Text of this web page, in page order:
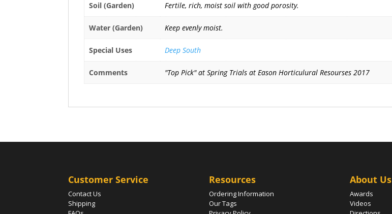
Soil (Garden) Fertile, rich, moist soil with good porosity.
Water (Garden) Keep evenly moist.
Special Uses Deep South
Comments "Top Pick" at Spring Trials at Eason Horticulural Resourses 2017
Customer Service
Contact Us
Shipping
Resources
Ordering Information
Our Tags
About Us
Awards
Videos